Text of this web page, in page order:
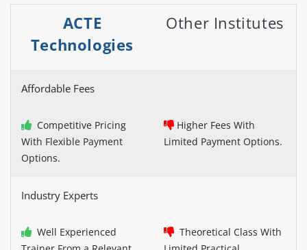
ACTE
Technologies
Other Institutes
Affordable Fees
Competitive Pricing
With Flexible Payment
Options.
Higher Fees With
Limited Payment Options.
Industry Experts
Well Experienced
Theoretical Class With